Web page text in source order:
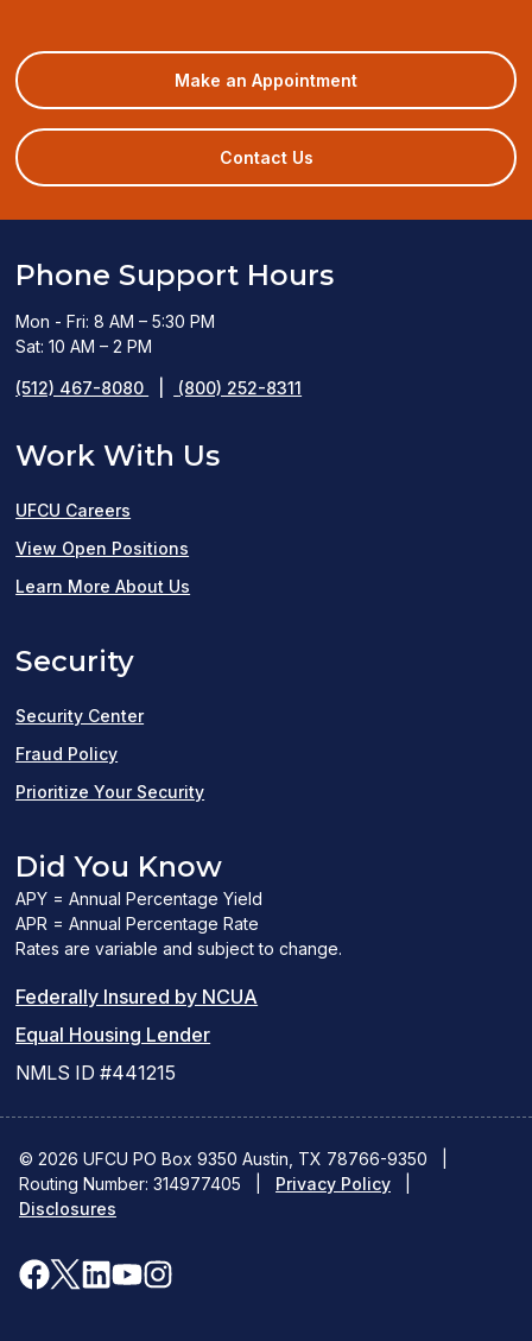
Make an Appointment(opens
in
a
Contact Us
Phone Support Hours
Mon - Fri: 8 AM – 5:30 PM
Sat: 10 AM – 2 PM
(512) 467-8080 (800) 252-8311
Work With Us
UFCU Careers
View Open Positions
in
Learn More About Us
Security
Security Center
Fraud Policy
Prioritize Your Security
Did You Know
APY = Annual Percentage Yield
APR = Annual Percentage Rate
Rates are variable and subject to change.
Federally Insured by NCUA
new
window)
Equal Housing Lender(Link
new
window)
NMLS ID #441215
© 2026 UFCU PO Box 9350 Austin, TX 78766-9350
Routing Number: 314977405
Privacy Policy
Disclosures
facebook
x
linkedin
youtubeinstagram